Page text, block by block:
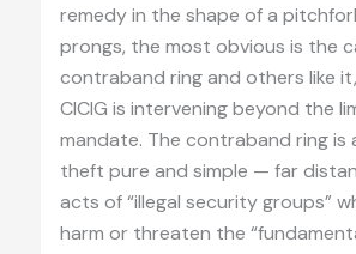
remedy in the shape of a
prongs, the most obvious is the
contraband ring and others like
CICIG is intervening beyond the
mandate. The contraband ring is
theft pure and simple — far
acts of “illegal security groups”
harm or threaten the